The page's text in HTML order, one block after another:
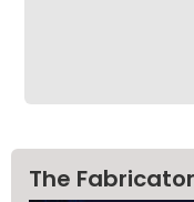
The